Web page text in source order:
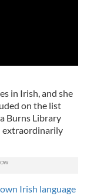
in Irish, and she
on the list
Burns Library
extraordinarily
Irish language